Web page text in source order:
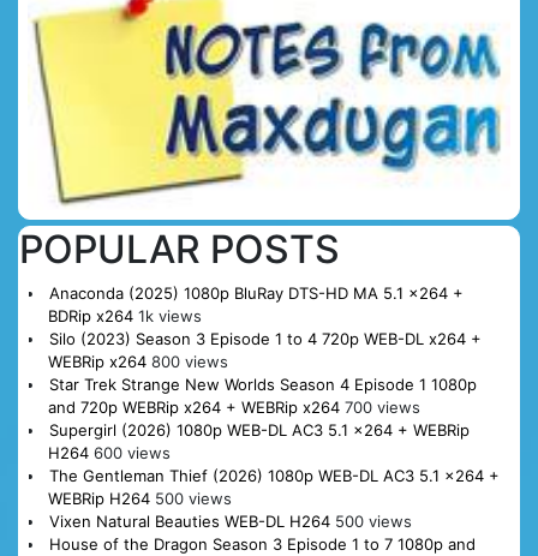
POPULAR POSTS
Anaconda (2025) 1080p BluRay DTS-HD MA 5.1 x264 +
BDRip x264 1k views
Silo (2023) Season 3 Episode 1 to 4 720p WEB-DL x264 +
WEBRip x264 800 views
Star Trek Strange New Worlds Season 4 Episode 1 1080p
and 720p WEBRip x264 + WEBRip x264 700 views
Supergirl (2026) 1080p WEB-DL AC3 5.1 x264 + WEBRip
H264 600 views
The Gentleman Thief (2026) 1080p WEB-DL AC3 5.1 x264 +
WEBRip H264 500 views
Vixen Natural Beauties WEB-DL H264 500 views
House of the Dragon Season 3 Episode 1 to 7 1080p and